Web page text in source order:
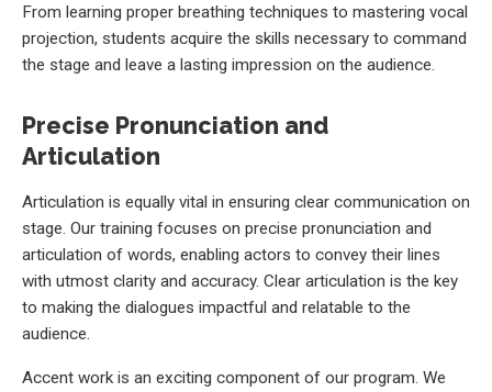
From learning proper breathing techniques to mastering vocal
projection, students acquire the skills necessary to command
the stage and leave a lasting impression on the audience.
Precise Pronunciation and
Articulation
Articulation is equally vital in ensuring clear communication on
stage. Our training focuses on precise pronunciation and
articulation of words, enabling actors to convey their lines
with utmost clarity and accuracy. Clear articulation is the key
to making the dialogues impactful and relatable to the
audience.
Accent work is an exciting component of our program. We